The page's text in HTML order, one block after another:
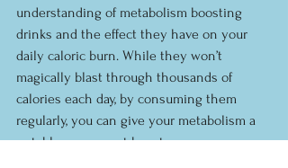
understanding of metabolism boosting
drinks and the effect they have on your
daily caloric burn. While they won’t
magically blast through thousands of
calories each day, by consuming them
regularly, you can give your metabolism a
notable permanent boost.